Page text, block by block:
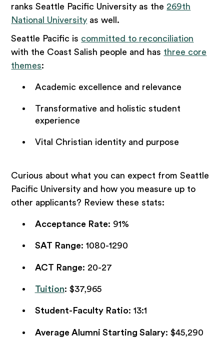
ranks Seattle Pacific University as the 269th
National University as well.
Seattle Pacific is committed to reconciliation
with the Coast Salish people and has three core
themes:
Academic excellence and relevance
Transformative and holistic student
experience
Vital Christian identity and purpose
Curious about what you can expect from Seattle
Pacific University and how you measure up to
other applicants? Review these stats:
Acceptance Rate: 91%
SAT Range: 1080-1290
ACT Range: 20-27
Tuition: $37,965
Student-Faculty Ratio: 13:1
Average Alumni Starting Salary: $45,290